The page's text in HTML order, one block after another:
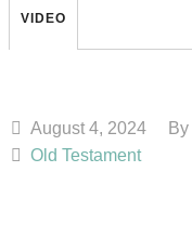
VIDEO
August 4, 2024 By
Old Testament